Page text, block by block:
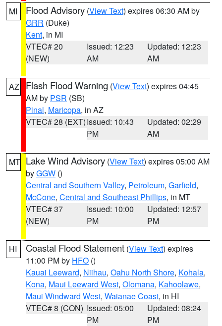
MI Flood Advisory (View Text) expires 06:30 AM by
GRR (Duke)
Kent, in MI
VTEC# 20
(NEW)
Issued: 12:23
AM
Updated: 12:23
AM
AZ Flash Flood Warning (View Text) expires 04:45
AM by PSR (SB)
Pinal, Maricopa, in AZ
VTEC# 28 (EXT)Issued: 10:43
PM
Updated: 02:29
AM
MT Lake Wind Advisory (View Text) expires 05:00 AM
byGGW ()
Central and Southern Valley, Petroleum, Garfield,
McCone, Central and Southeast Phillips, in MT
VTEC# 37
(NEW)
Issued: 10:00
PM
Updated: 12:57
PM
HI Coastal Flood Statement (View Text) expires
11:00 PM by HFO ()
Kauai Leeward, Niihau, Oahu North Shore, Kohala,
Kona, Maui Leeward West, Olomana, Kahoolawe,
Maui Windward West, Waianae Coast, in HI
VTEC# 8 (CON) Issued: 05:00
PM
Updated: 08:24
PM